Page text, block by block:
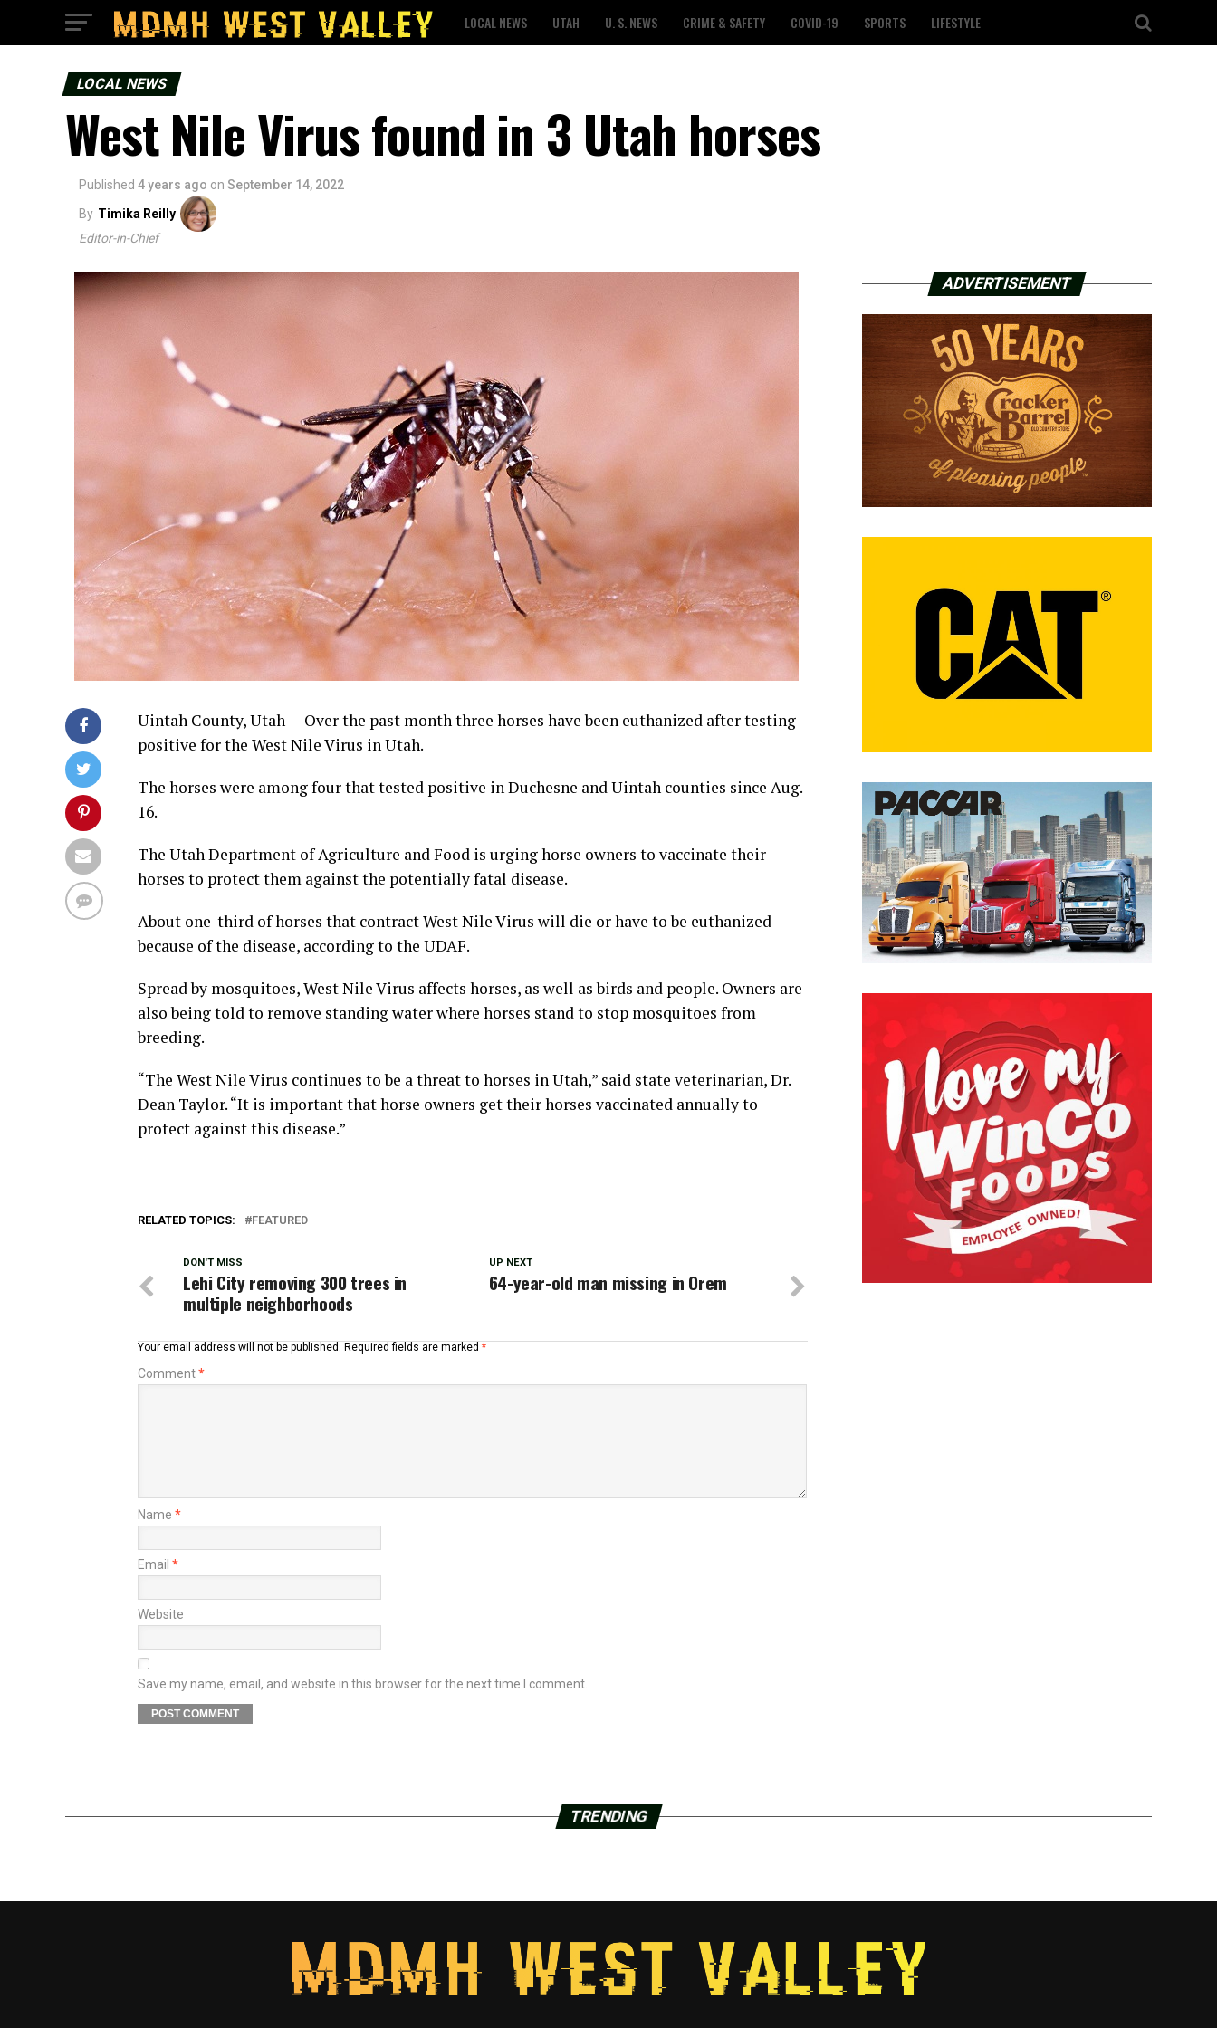
LOCAL NEWS UTAH U. S. NEWS CRIME & SAFETY COVID-19 SPORTS LIFESTYLE
LOCAL NEWS
West Nile Virus found in 3 Utah horses
Published 4 years ago on September 14, 2022
By Timika Reilly
Editor-in-Chief
Uintah County, Utah — Over the past month three horses have been euthanized after testing
positive for the West Nile Virus in Utah.
The horses were among four that tested positive in Duchesne and Uintah counties since Aug.
16.
The Utah Department of Agriculture and Food is urging horse owners to vaccinate their
horses to protect them against the potentially fatal disease.
About one-third of horses that contract West Nile Virus will die or have to be euthanized
because of the disease, according to the UDAF.
Spread by mosquitoes, West Nile Virus affects horses, as well as birds and people. Owners are
also being told to remove standing water where horses stand to stop mosquitoes from
breeding.
“The West Nile Virus continues to be a threat to horses in Utah,” said state veterinarian, Dr.
Dean Taylor. “It is important that horse owners get their horses vaccinated annually to
protect against this disease.”
RELATED TOPICS: FEATURED
UP NEXT
64-year-old man missing in Orem
DON'T MISS
Lehi City removing 300 trees in
multiple neighborhoods
Your email address will not be published. Required fields are marked *
Comment*
Name *
Email *
Website
Save my name, email, and website in this browser for the next time I comment.
ADVERTISEMENT
TRENDING